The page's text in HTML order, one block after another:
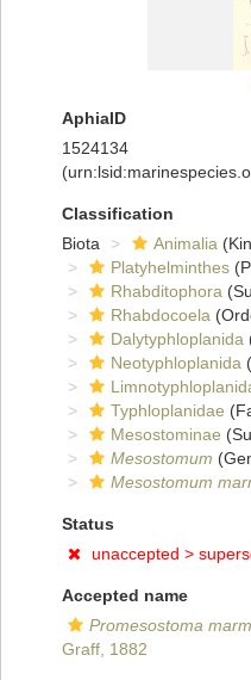
AphiaID
1524134
Classification
Biota
Animalia
Platyhelminthes
Rhabditophora
Rhabdocoela
Dalytyphloplanida
Neotyphloplanida
Typhloplanidae
Mesostominae
Mesostomum
Mesostomum
Status
unaccepted >
Accepted name
Promesostoma
Graff, 1882